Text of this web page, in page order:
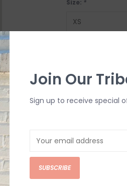
Size: *
Order by 4:00p,
Fresh rose floral
silhouette bikini
Satin shine swim
Join Our
Sign up to receive special
SUBSCRIBE